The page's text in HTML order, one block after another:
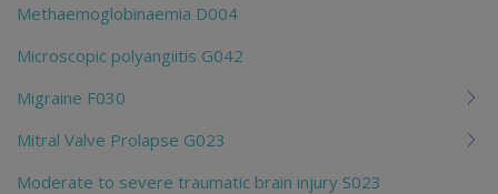
Methaemoglobinaemia D004
Microscopic polyangiitis G042
Migraine F030
Mitral Valve Prolapse G023
Moderate to severe traumatic brain injury S023